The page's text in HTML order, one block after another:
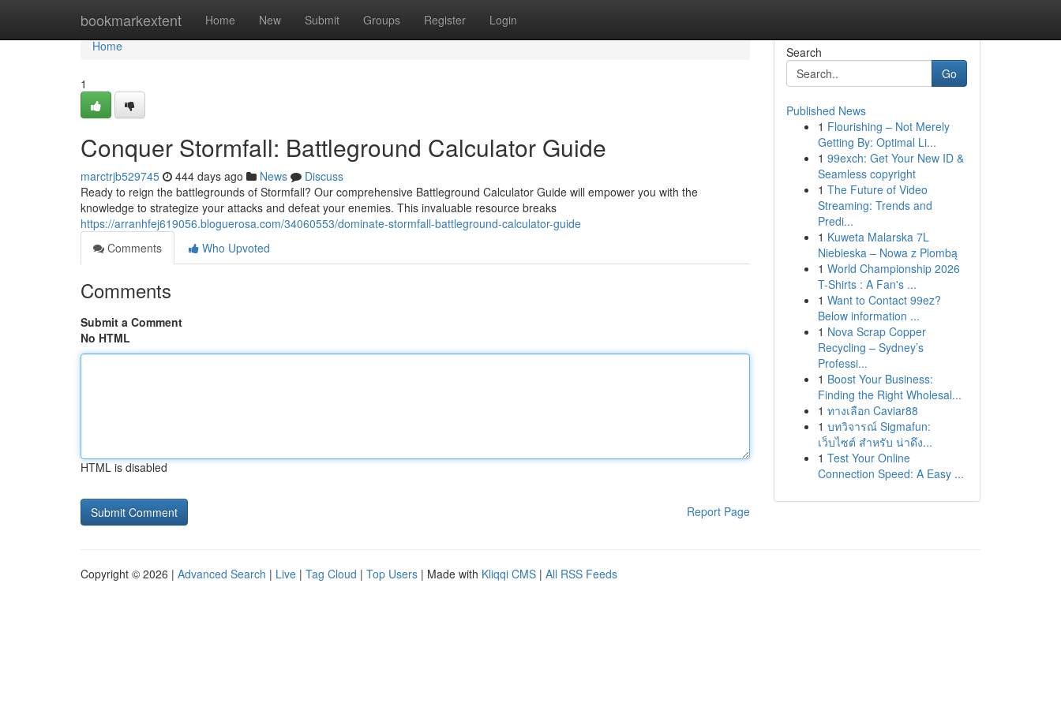
bookmarkextent Home New Submit Groups Register Login
Home
Home
1
Conquer Stormfall: Battleground Calculator Guide
marctrjb529745 444 days ago News
Discuss
Ready to reign the battlegrounds of Stormfall? Our comprehensive Battleground Calculator Guide will empower you with the
knowledge to strategize your attacks and defeat your enemies. This invaluable resource breaks
https://arranhfej619056.bloguerosa.com/34060553/dominate-stormfall-battleground-calculator-guide
Comments
Who Upvoted
Comments
Submit a Comment
No HTML
HTML is disabled
Report Page
Search
Go
Published News
1 Flourishing – Not Merely
Getting By: Optimal Li...
1 99exch: Get Your New ID &
Seamless copyright
1 The Future of Video
Streaming: Trends and
Predi...
1 Kuweta Malarska 7L
Niebieska – Nowa z Plombą
1 World Championship 2026
T-Shirts : A Fan's ...
1 Want to Contact 99ez?
Below information ...
1 Nova Scrap Copper
Recycling – Sydney’s
Professi...
1 Boost Your Business:
Finding the Right Wholesal...
1 ทางเลือก Caviar88
1 บทวิจารณ์ Sigmafun:
เว็บไซต์ สำหรับ น่าดึง...
1 Test Your Online
Connection Speed: A Easy ...
Copyright © 2026 | Advanced Search | Live | Tag Cloud | Top Users | Made with Kliqqi CMS | All RSS Feeds